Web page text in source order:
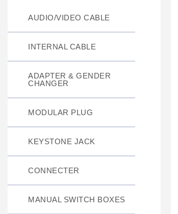
AUDIO/VIDEO CABLE
INTERNAL CABLE
ADAPTER & GENDER
CHANGER
MODULAR PLUG
KEYSTONE JACK
CONNECTER
MANUAL SWITCH BOXES